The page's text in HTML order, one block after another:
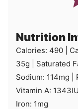
Nutrition
Calories: 490
35g Saturated
Sodium: 114mg
Vitamin A: 1343IU
Iron: 1mg